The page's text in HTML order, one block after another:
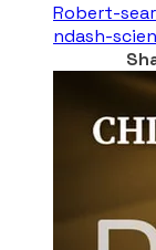
Robert-
ndash-